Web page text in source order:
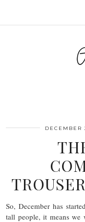
DECEMBER
So, December has
tall people, it means